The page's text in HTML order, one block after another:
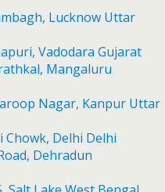
Lucknow Uttar
Vadodara Gujarat
Mangaluru
Nagar, Kanpur Uttar
Chowk, Delhi Delhi
Dehradun